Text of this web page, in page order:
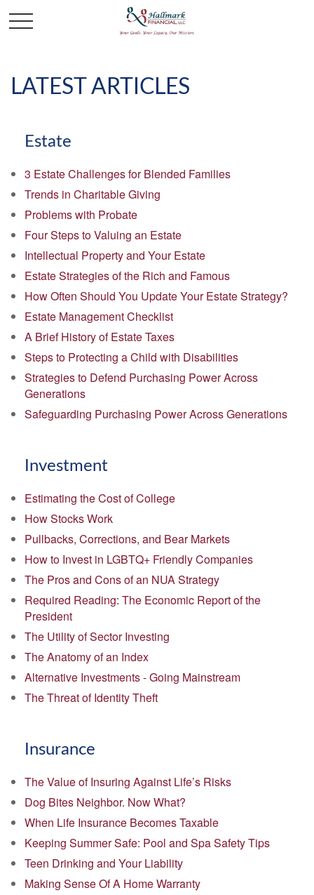
LATEST ARTICLES
Estate
3 Estate Challenges for Blended Families
Trends in Charitable Giving
Problems with Probate
Four Steps to Valuing an Estate
Intellectual Property and Your Estate
Estate Strategies of the Rich and Famous
How Often Should You Update Your Estate Strategy?
Estate Management Checklist
A Brief History of Estate Taxes
Steps to Protecting a Child with Disabilities
Strategies to Defend Purchasing Power Across
Generations
Safeguarding Purchasing Power Across Generations
Investment
Estimating the Cost of College
How Stocks Work
Pullbacks, Corrections, and Bear Markets
How to Invest in LGBTQ+ Friendly Companies
The Pros and Cons of an NUA Strategy
Required Reading: The Economic Report of the
President
The Utility of Sector Investing
The Anatomy of an Index
Alternative Investments - Going Mainstream
The Threat of Identity Theft
Insurance
The Value of Insuring Against Life’s Risks
Dog Bites Neighbor. Now What?
When Life Insurance Becomes Taxable
Keeping Summer Safe: Pool and Spa Safety Tips
Teen Drinking and Your Liability
Making Sense Of A Home Warranty